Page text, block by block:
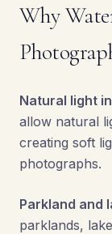
Why
Natural light
allow natural
creating soft
photographs.
Parkland and
parklands,